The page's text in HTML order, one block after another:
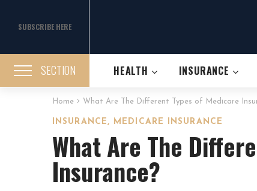
SUBSCRIBE HERE
SECTION HEALTH INSURANCE
Home What Are The Different Types of Medicare
INSURANCE , MEDICARE INSURANCE
What Are The
Insurance?